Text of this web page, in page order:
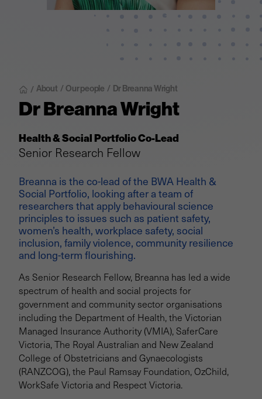
/ About / Our people / Dr Breanna Wright
Dr Breanna Wright
Health & Social Portfolio Co-Lead
Senior Research Fellow
Breanna is the co-lead of the BWA Health &
Social Portfolio, looking after a team of
researchers that apply behavioural science
principles to issues such as patient safety,
women’s health, workplace safety, social
inclusion, family violence, community resilience
and long-term flourishing.
As Senior Research Fellow, Breanna has led a wide
spectrum of health and social projects for
government and community sector organisations
including the Department of Health, the Victorian
Managed Insurance Authority (VMIA), SaferCare
Victoria, The Royal Australian and New Zealand
College of Obstetricians and Gynaecologists
(RANZCOG), the Paul Ramsay Foundation, OzChild,
WorkSafe Victoria and Respect Victoria.